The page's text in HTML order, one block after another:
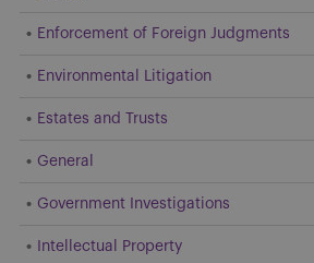
Enforcement of Foreign Judgments
Environmental Litigation
Estates and Trusts
General
Government Investigations
Intellectual Property